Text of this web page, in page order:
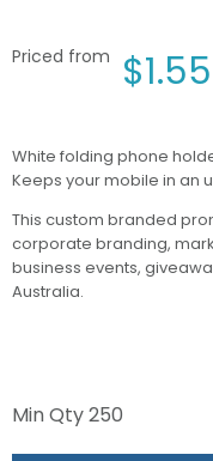
Priced from $1.55
White folding phone
Keeps your mobile in an
This custom branded
corporate branding,
business events,
Australia.
Min Qty250